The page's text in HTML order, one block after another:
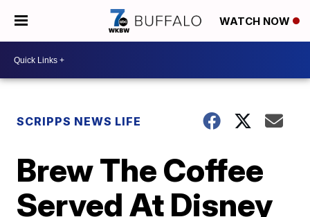
WATCH NOW
SCRIPPS NEWS LIFE
Brew The Coffee
Served At Disney